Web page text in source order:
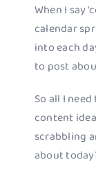
When I say
calendar
into each
to post
So all I
content
scrabbling
about